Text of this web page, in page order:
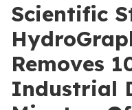
Scientific
Removes
Industrial